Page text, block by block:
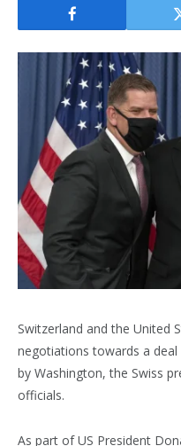
Switzerland and the United
negotiations towards a
by Washington, the Swiss
officials.
As part of US President